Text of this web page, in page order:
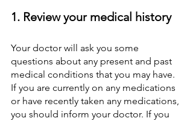
1. Review your medical history
Your doctor will ask you some
questions about any present and past
medical conditions that you may have.
If you are currently on any medications
or have recently taken any medications,
you should inform your doctor. If you